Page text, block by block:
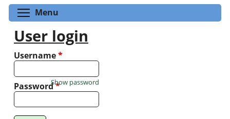
Menu
User login
Username*
Password*
Show password